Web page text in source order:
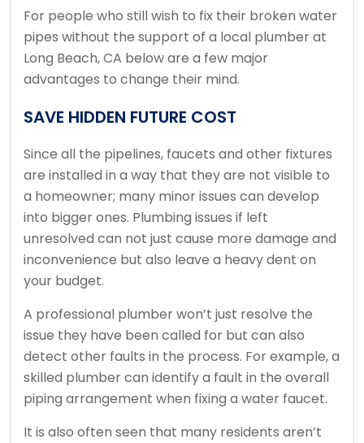
For people who still wish to fix their broken water
pipes without the support of a local plumber at
Long Beach, CA below are a few major
advantages to change their mind.
SAVE HIDDEN FUTURE COST
Since all the pipelines, faucets and other fixtures
are installed in a way that they are not visible to
a homeowner; many minor issues can develop
into bigger ones. Plumbing issues if left
unresolved can not just cause more damage and
inconvenience but also leave a heavy dent on
your budget.
A professional plumber won’t just resolve the
issue they have been called for but can also
detect other faults in the process. For example, a
skilled plumber can identify a fault in the overall
piping arrangement when fixing a water faucet.
It is also often seen that many residents aren’t